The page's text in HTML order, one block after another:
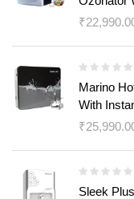
₹
Marino
With
₹
Sleek